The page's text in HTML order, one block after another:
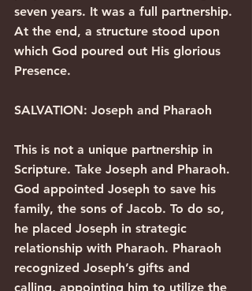
seven years. It was a full partnership.
At the end, a structure stood upon
which God poured out His glorious
Presence.
SALVATION: Joseph and Pharaoh
This is not a unique partnership in
Scripture. Take Joseph and Pharaoh.
God appointed Joseph to save his
family, the sons of Jacob. To do so,
he placed Joseph in strategic
relationship with Pharaoh. Pharaoh
recognized Joseph’s gifts and
calling, appointing him to utilize the